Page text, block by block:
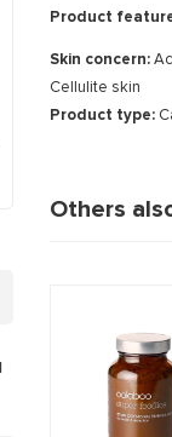
Product
Skin concern:
Cellulite skin
Product type:
Others